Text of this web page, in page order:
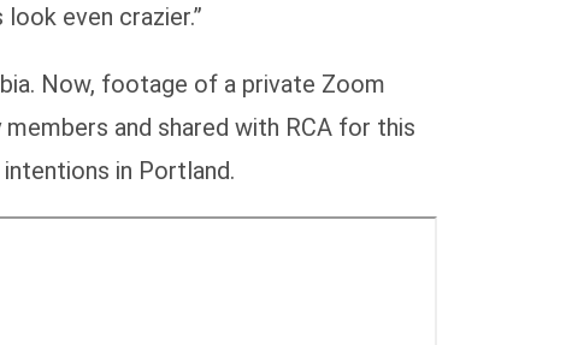
even crazier.”
Now, footage of a private Zoom
and shared with RCA for this
in Portland.